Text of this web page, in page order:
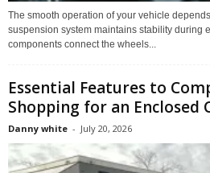
The smooth operation of your vehicle
suspension system maintains stability during
components connect the wheels...
Essential Features to
Shopping for an Enclosed
Danny white - July 20, 2026